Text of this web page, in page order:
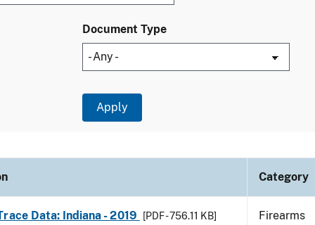
Document Type
Category
Data: Indiana - 2019 [PDF - 756.11 KB] Firearms